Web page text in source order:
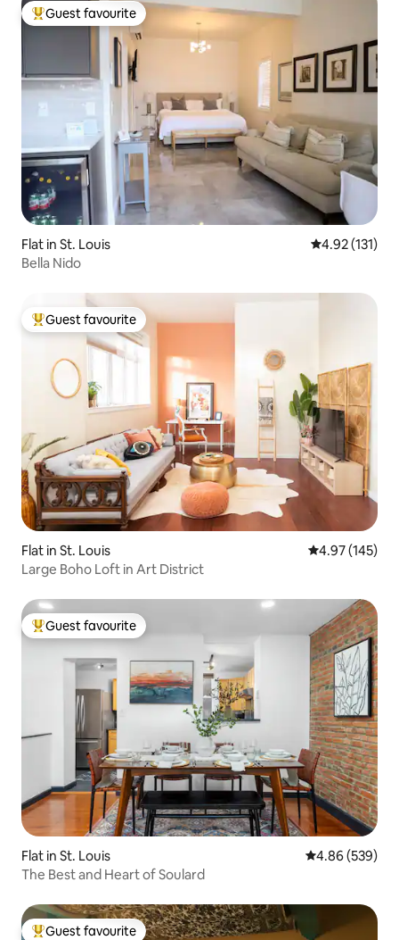
Top guest favourite
Guest favourite
Flat in St. Louis 4.92 out of 5
4.92 (131)
Bella Nido
Top guest favourite
Guest favourite
Flat in St. Louis 4.97 out of 5
4.97 (145)
Large Boho Loft in Art District
Top guest favourite
Guest favourite
Flat in St. Louis 4.86 out of 5
4.86 (539)
The Best and Heart of Soulard
Guest favourite